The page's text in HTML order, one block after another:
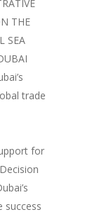
THE
SEA
trade
for
success